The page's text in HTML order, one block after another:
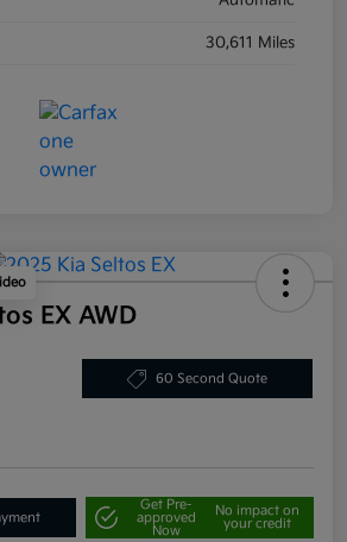
30,611 Miles
EX AWD
60 Second Quote
Get Pre-
approved
Now
No impact on
your credit